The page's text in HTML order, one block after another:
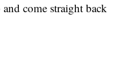
come straight back